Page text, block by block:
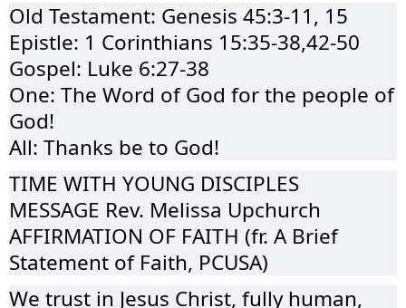
Old Testament: Genesis 45:3-11, 15
Epistle: 1 Corinthians 15:35-38,42-50
Gospel: Luke 6:27-38
One: The Word of God for the people of
God!
All: Thanks be to God!
TIME WITH YOUNG DISCIPLES
MESSAGE Rev. Melissa Upchurch
AFFIRMATION OF FAITH (fr. A Brief
Statement of Faith, PCUSA)
We trust in Jesus Christ, fully human,